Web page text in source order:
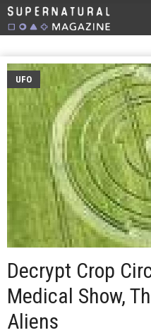
UFO
Decrypt Crop
Medical Show,
Aliens